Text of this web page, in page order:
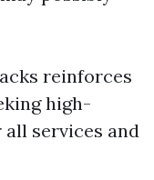
reinforces
high-
services and